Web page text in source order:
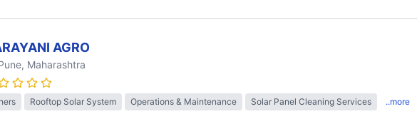
AGRO
, Maharashtra
Rooftop Solar System Operations & Maintenance Solar Panel Cleaning Services ..more